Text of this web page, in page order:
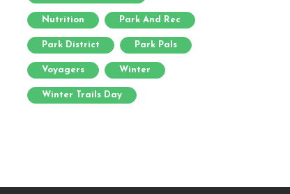
Nutrition Park And Rec
Park District Park Pals
Voyagers Winter
Winter Trails Day